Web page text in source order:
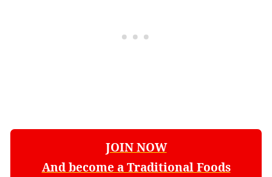
JOIN NOW
And become a Traditional Foods